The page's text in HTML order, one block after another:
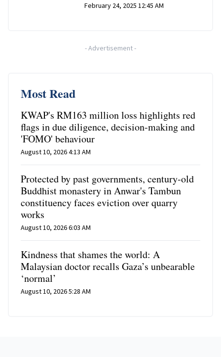
February 24, 2025 12:45 AM
-Advertisement-
Most Read
KWAP's RM163 million loss highlights red
flags in due diligence, decision-making and
'FOMO' behaviour
August 10, 2026 4:13 AM
Protected by past governments, century-old
Buddhist monastery in Anwar's Tambun
constituency faces eviction over quarry
works
August 10, 2026 6:03 AM
Kindness that shames the world: A
Malaysian doctor recalls Gaza’s unbearable
‘normal’
August 10, 2026 5:28 AM